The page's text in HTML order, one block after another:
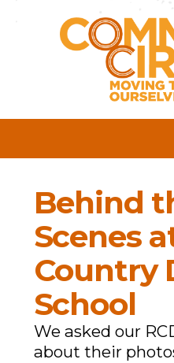
Behind
Scenes
Country
School
We asked our
about their